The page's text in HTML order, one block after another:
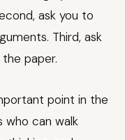
ask you to
Third, ask
paper.
point in the
who can walk